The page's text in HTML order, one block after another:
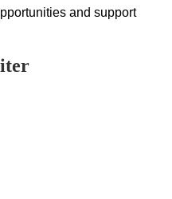
and support